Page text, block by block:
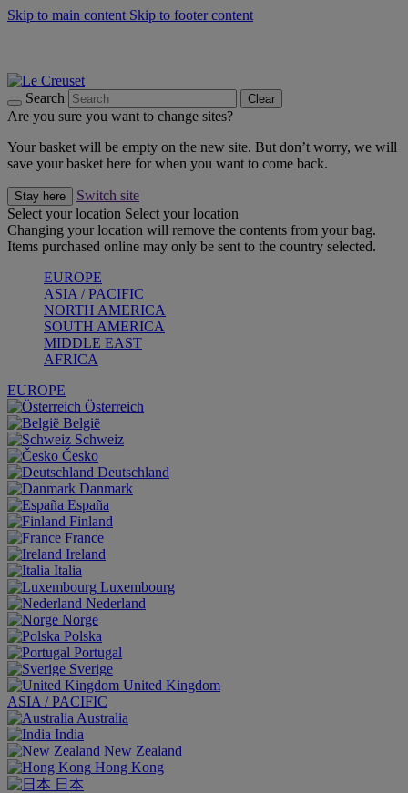
Skip to main content Skip to footer content
Search Clear
Are you sure you want to change sites?
Your basket will be empty on the new site. But don’t worry, we will
save your basket here for when you want to come back.
Stay here
Switch site
Select your location Select your location
Changing your location will remove the contents from your bag.
Items purchased online may only be sent to the country selected.
EUROPE
ASIA / PACIFIC
NORTH AMERICA
SOUTH AMERICA
MIDDLE EAST
AFRICA
EUROPE
Österreich
België
Schweiz
Česko
Deutschland
Danmark
España
Finland
France
Ireland
Italia
Luxembourg
Nederland
Norge
Polska
Portugal
Sverige
United Kingdom
ASIA / PACIFIC
Australia
India
New Zealand
Hong Kong
日本